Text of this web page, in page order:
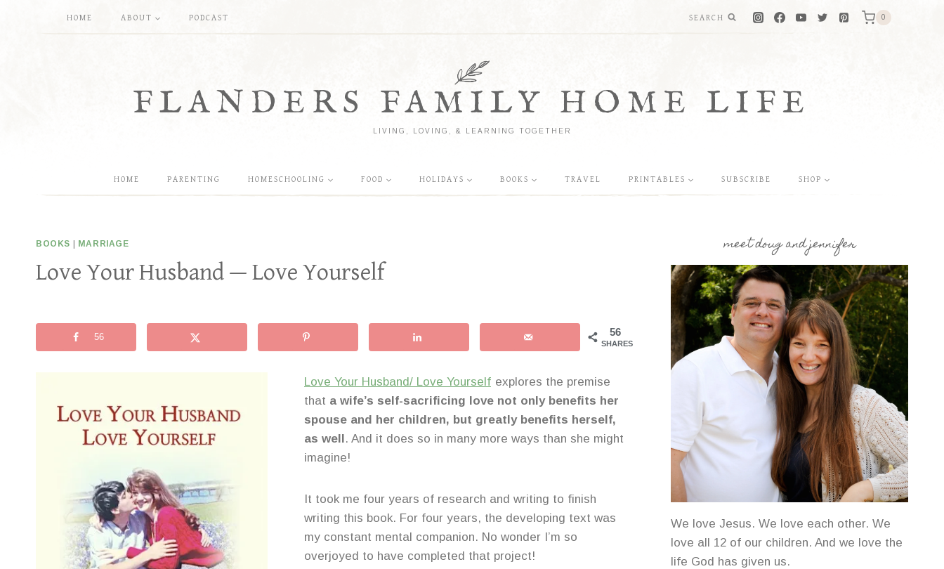
HOME ABOUT PODCAST SEARCH 0
FLANDERS FAMILY HOME LIFE
LIVING, LOVING, & LEARNING TOGETHER
HOME PARENTING HOMESCHOOLING FOOD HOLIDAYS BOOKS TRAVEL PRINTABLES SUBSCRIBE SHOP
BOOKS MARRIAGE
Love Your Husband — Love Yourself
56
SHARES
56
Love Your Husband/ Love Yourself explores the premise
that a wife’s self-sacrificing love not only benefits her
spouse and her children, but greatly benefits herself,
as well. And it does so in many more ways than she might
imagine!
It took me four years of research and writing to finish
writing this book. For four years, the developing text was
my constant mental companion. No wonder I’m so
overjoyed to have completed that project!
meet doug and jennifer
We love Jesus. We love each other. We
love all 12 of our children. And we love the
life God has given us.